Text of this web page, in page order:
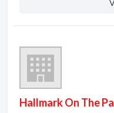
Hallmark On The